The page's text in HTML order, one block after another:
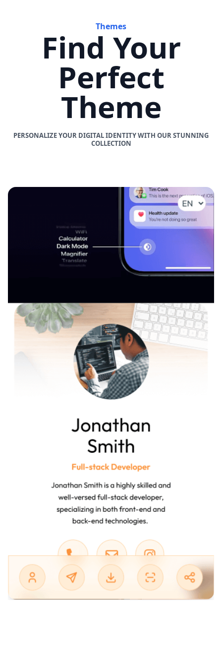
Themes
Find Your
Perfect
Theme
PERSONALIZE YOUR DIGITAL IDENTITY WITH OUR STUNNING
COLLECTION